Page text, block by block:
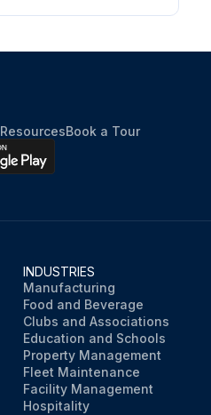
Chloride < 50 ppm; Nitrate < 2 ppm
ResourcesBook a Tour
INDUSTRIES
Manufacturing
Food and Beverage
Clubs and Associations
Education and Schools
Property Management
Fleet Maintenance
Facility Management
Hospitality